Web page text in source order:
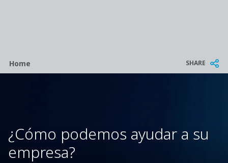
Breadcrumb
Home SHARE
¿Cómo podemos ayudar a su
empresa?